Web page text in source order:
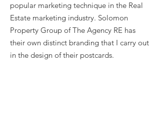
popular marketing technique in the Real
Estate marketing industry. Solomon
Property Group of The Agency RE has
their own distinct branding that I carry out
in the design of their postcards.